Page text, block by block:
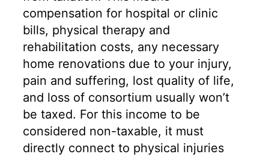
compensation for hospital or clinic
bills, physical therapy and
rehabilitation costs, any necessary
home renovations due to your injury,
pain and suffering, lost quality of life,
and loss of consortium usually won’t
be taxed. For this income to be
considered non-taxable, it must
directly connect to physical injuries